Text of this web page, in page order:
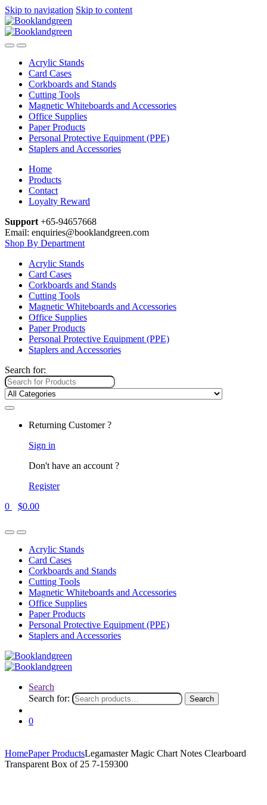
Skip to navigation Skip to content
Acrylic Stands
Card Cases
Corkboards and Stands
Cutting Tools
Magnetic Whiteboards and Accessories
Office Supplies
Paper Products
Personal Protective Equipment (PPE)
Staplers and Accessories
Home
Products
Contact
Loyalty Reward
Support +65-94657668
Email: enquiries@booklandgreen.com
Shop By Department
Acrylic Stands
Card Cases
Corkboards and Stands
Cutting Tools
Magnetic Whiteboards and Accessories
Office Supplies
Paper Products
Personal Protective Equipment (PPE)
Staplers and Accessories
Search for:
Returning Customer ?
Sign in
Don't have an account ?
Register
0
$0.00
Acrylic Stands
Card Cases
Corkboards and Stands
Cutting Tools
Magnetic Whiteboards and Accessories
Office Supplies
Paper Products
Personal Protective Equipment (PPE)
Staplers and Accessories
Search
Search for:
Search
0
HomePaper ProductsLegamaster Magic Chart Notes Clearboard
Transparent Box of 25 7-159300